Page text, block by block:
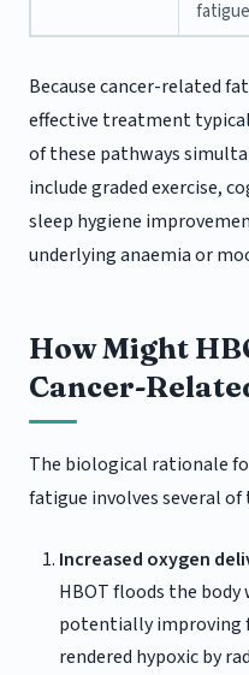
fatigue
Because cancer-related
effective treatment
of these pathways
include graded exercise,
sleep hygiene
underlying anaemia or
How Might
Cancer-
The biological rationale
fatigue involves several of
Increased oxygen
HBOT floods the body
potentially improving
rendered hypoxic by